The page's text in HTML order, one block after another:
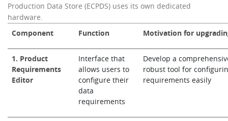
Production Data Store (ECPDS) uses its own dedicated
hardware.
Component
Function Motivation for
1. Product
Requirements
Editor
Interface that
allows users to
configure their
data
requirements
Develop a
robust tool for
requirements easily